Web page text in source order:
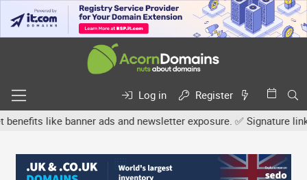
Log in
Register
like banner ads and newsletter exposure. ✅ Signature